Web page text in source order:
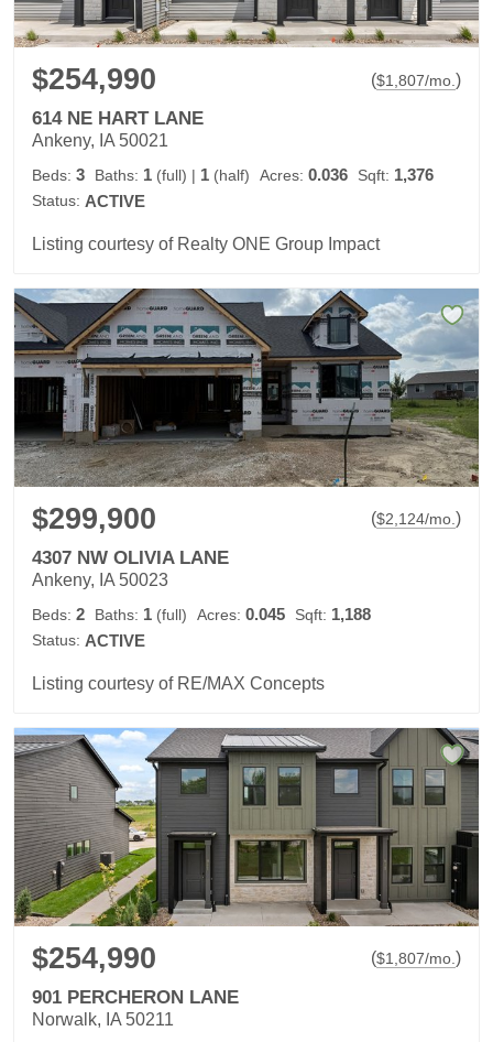
$254,990 ($1,807/mo. )
614 NE HART LANE
Ankeny, IA 50021
Beds: 3 Baths: 1 (full) | 1 (half) Acres: 0.036 Sqft: 1,376
Status: ACTIVE
Listing courtesy of Realty ONE Group Impact
$299,900 ($2,124/mo.)
4307 NW OLIVIA LANE
Ankeny, IA 50023
Beds: 2 Baths: 1 (full) Acres: 0.045 Sqft: 1,188
Status: ACTIVE
Listing courtesy of RE/MAX Concepts
$254,990 ($1,807/mo. )
901 PERCHERON LANE
Norwalk, IA 50211